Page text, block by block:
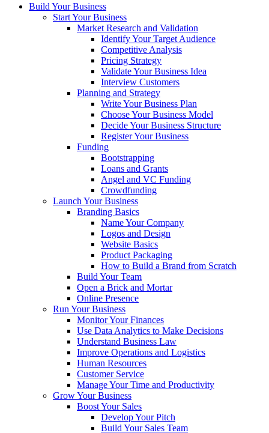
Build Your Business
Start Your Business
Market Research and Validation
Identify Your Target Audience
Competitive Analysis
Pricing Strategy
Validate Your Business Idea
Interview Customers
Planning and Strategy
Write Your Business Plan
Choose Your Business Model
Decide Your Business Structure
Register Your Business
Funding
Bootstrapping
Loans and Grants
Angel and VC Funding
Crowdfunding
Launch Your Business
Branding Basics
Name Your Company
Logos and Design
Website Basics
Product Packaging
How to Build a Brand from Scratch
Build Your Team
Open a Brick and Mortar
Online Presence
Run Your Business
Monitor Your Finances
Use Data Analytics to Make Decisions
Understand Business Law
Improve Operations and Logistics
Human Resources
Customer Service
Manage Your Time and Productivity
Grow Your Business
Boost Your Sales
Develop Your Pitch
Build Your Sales Team